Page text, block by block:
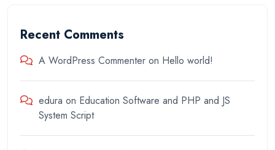
Recent Comments
A WordPress Commenter on Hello world!
edura on Education Software and PHP and JS
System Script